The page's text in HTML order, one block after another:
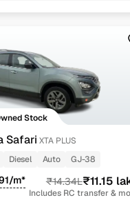
dark edition
for used Tata
inspected cars
Stock
Safari XTA PLUS
Diesel Auto GJ-38
m* ₹14.34L₹11.15
Includes RC transfer &